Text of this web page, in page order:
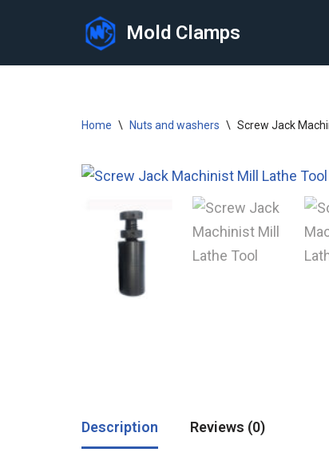
to
Mold Clamps
Home \ Nuts and washers \ Screw Jack
Description Reviews (0)